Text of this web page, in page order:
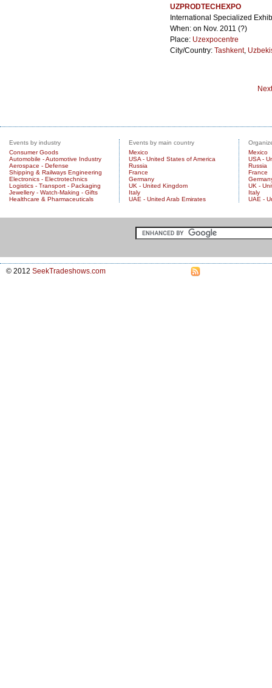
UZPRODTECHEXPO
International Specialized
When: on Nov. 2011 (?)
Place: Uzexpocentre
City/Country: Tashkent,
Events by industry
Consumer Goods
Automobile - Automotive Industry
Aerospace - Defense
Shipping & Railways Engineering
Electronics - Electrotechnics
Logistics - Transport - Packaging
Jewellery - Watch-Making - Gifts
Healthcare & Pharmaceuticals
Events by main country
Mexico
USA - United States of America
Russia
France
Germany
UK - United Kingdom
Italy
UAE - United Arab Emirates
Mexico
USA -
Russia
France
UK -
Italy
UAE -
© 2012 SeekTradeshows.com